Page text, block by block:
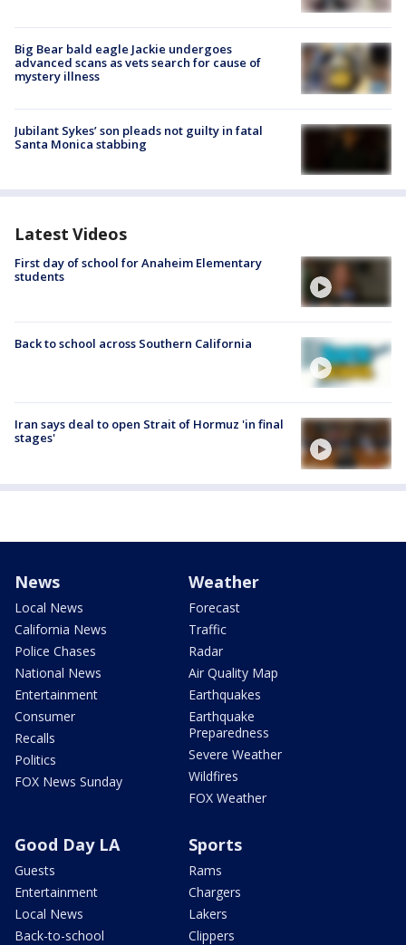
Big Bear bald eagle Jackie undergoes
advanced scans as vets search for cause of
mystery illness
Jubilant Sykes’ son pleads not guilty in fatal
Santa Monica stabbing
Latest Videos
First day of school for Anaheim Elementary
students
Back to school across Southern California
Iran says deal to open Strait of Hormuz 'in final
stages'
News
Local News
California News
Police Chases
National News
Entertainment
Consumer
Recalls
Politics
FOX News Sunday
Weather
Forecast
Traffic
Radar
Air Quality Map
Earthquakes
Earthquake
Preparedness
Severe Weather
Wildfires
FOX Weather
Good Day LA
Guests
Entertainment
Local News
Back-to-school
Sports
Rams
Chargers
Lakers
Clippers